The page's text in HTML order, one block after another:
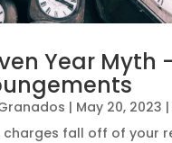
Year Myth
| May 20, 2023 |
charges fall off of your